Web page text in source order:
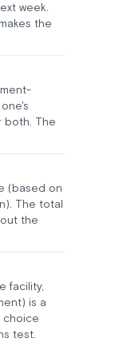
week.
the
both. The
(based on
The total
the
facility,
is a
choice
test.